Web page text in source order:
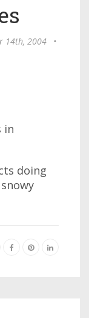
14th, 2004
•
in
doing